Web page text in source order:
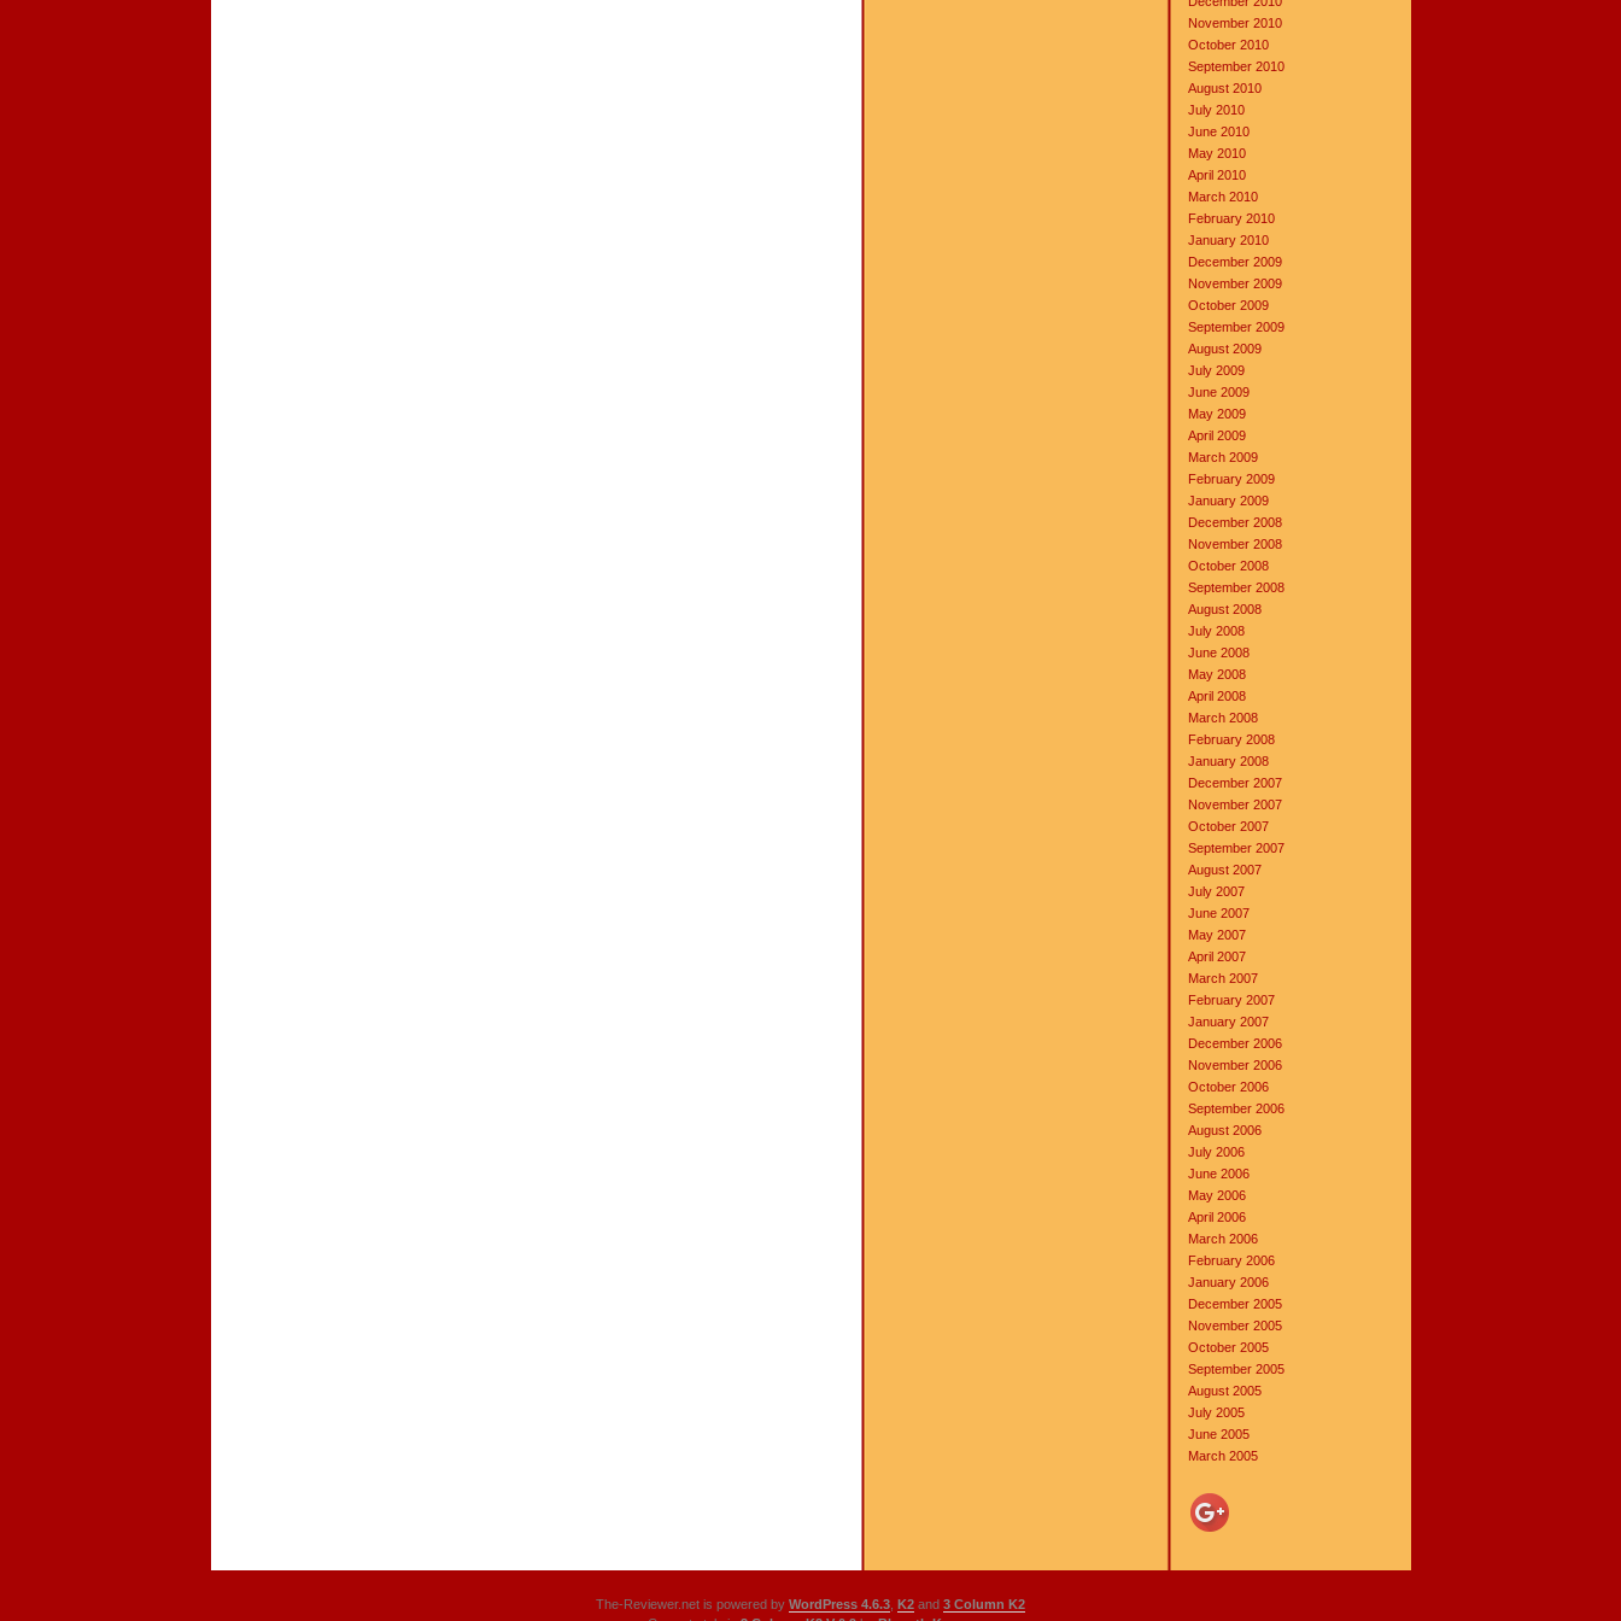
November 2010
October 2010
September 2010
August 2010
July 2010
June 2010
May 2010
April 2010
March 2010
February 2010
January 2010
December 2009
November 2009
October 2009
September 2009
August 2009
July 2009
June 2009
May 2009
April 2009
March 2009
February 2009
January 2009
December 2008
November 2008
October 2008
September 2008
August 2008
July 2008
June 2008
May 2008
April 2008
March 2008
February 2008
January 2008
December 2007
November 2007
October 2007
September 2007
August 2007
July 2007
June 2007
May 2007
April 2007
March 2007
February 2007
January 2007
December 2006
November 2006
October 2006
September 2006
August 2006
July 2006
June 2006
May 2006
April 2006
March 2006
February 2006
January 2006
December 2005
November 2005
October 2005
September 2005
August 2005
July 2005
June 2005
March 2005
The-Reviewer.net is powered by WordPress 4.6.3 K2 and 3 Column K2